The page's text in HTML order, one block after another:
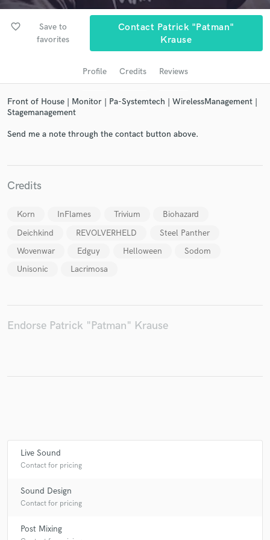
favorite_border
Save to
favorites
Contact Patrick "Patman"
Krause
Profile Credits Reviews
Front of House | Monitor | Pa-Systemtech | WirelessManagement |
Stagemanagement
Send me a note through the contact button above.
Credits
Korn InFlames Trivium
Biohazard
Deichkind
REVOLVERHELD
Steel Panther
Wovenwar
Edguy Helloween
Sodom
Unisonic
Lacrimosa
Endorse Patrick "Patman" Krause
Live Sound
Contact for pricing
Sound Design
Contact for pricing
Post Mixing
Get Free Proposals
and receive handcrafted proposals and budgets
Make Amazing Music